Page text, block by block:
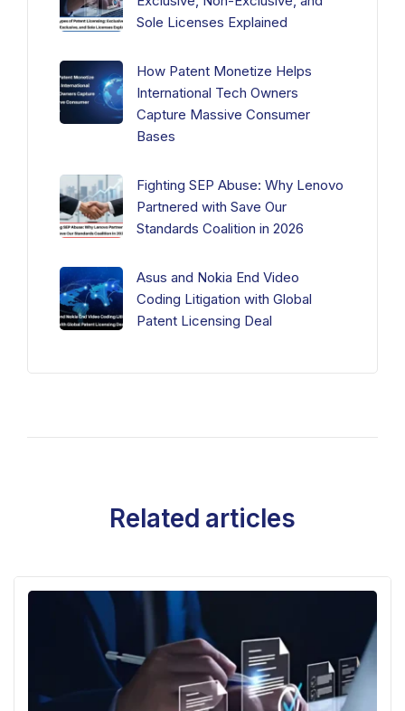
Sole Licenses Explained
How Patent Monetize Helps
International Tech Owners
Capture Massive Consumer
Bases
Fighting SEP Abuse: Why Lenovo
Partnered with Save Our
Standards Coalition in 2026
Asus and Nokia End Video
Coding Litigation with Global
Patent Licensing Deal
Related articles